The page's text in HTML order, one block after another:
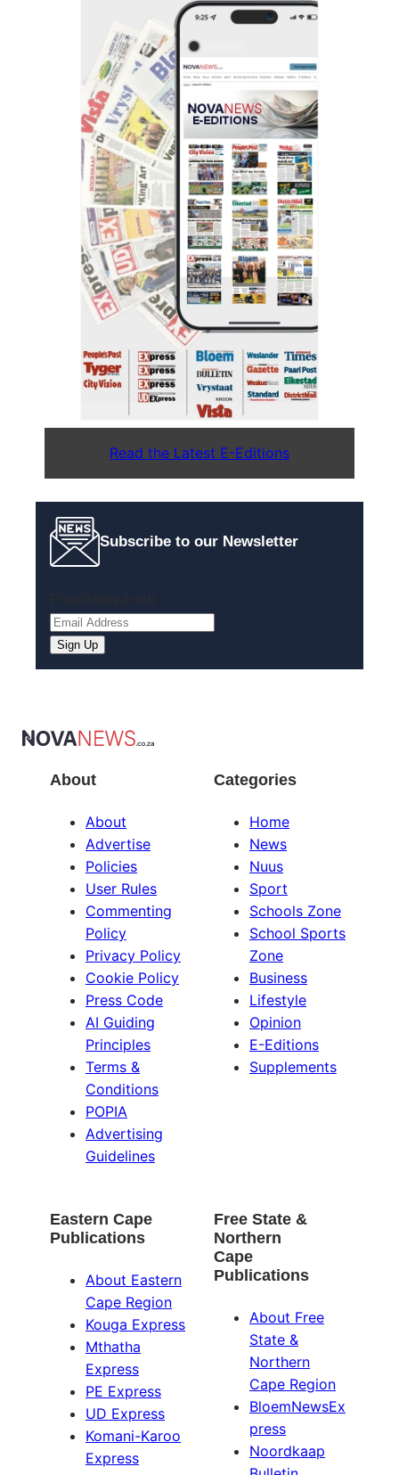
Read the Latest E-Editions
Subscribe to our Newsletter
Sign Up
About
About
Advertise
Policies
User Rules
Commenting
Policy
Privacy Policy
Cookie Policy
Press Code
AI Guiding
Principles
Terms &
Conditions
POPIA
Advertising
Guidelines
Categories
Home
News
Nuus
Sport
Schools Zone
School Sports
Zone
Business
Lifestyle
Opinion
E-Editions
Supplements
Eastern Cape
Publications
About Eastern
Cape Region
Kouga Express
Mthatha
Express
PE Express
UD Express
Komani-Karoo
Express
Free State &
Northern
Cape
Publications
About Free
State &
Northern
Cape Region
BloemNewsEx
press
Noordkaap